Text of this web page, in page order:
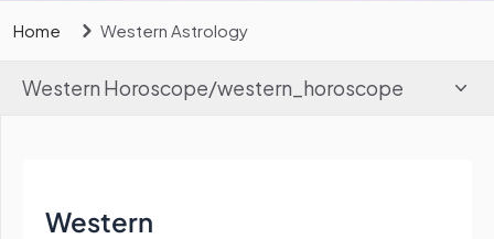
Home Western Astrology
Western Horoscope/western_horoscope
Western